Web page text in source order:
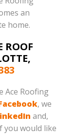
an
home.
ROOF
Ace Roofing
, we
and,
you would like